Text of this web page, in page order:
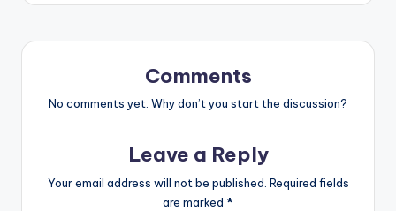
Comments
No comments yet. Why don’t you start the discussion?
Leave a Reply
Your email address will not be published. Required fields
are marked *